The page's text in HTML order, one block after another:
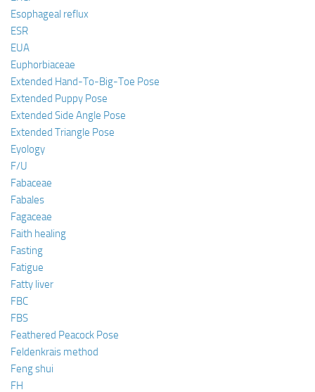
Esophageal reflux
ESR
EUA
Euphorbiaceae
Extended Hand-To-Big-Toe Pose
Extended Puppy Pose
Extended Side Angle Pose
Extended Triangle Pose
Eyology
F/U
Fabaceae
Fabales
Fagaceae
Faith healing
Fasting
Fatigue
Fatty liver
FBC
FBS
Feathered Peacock Pose
Feldenkrais method
Feng shui
FH